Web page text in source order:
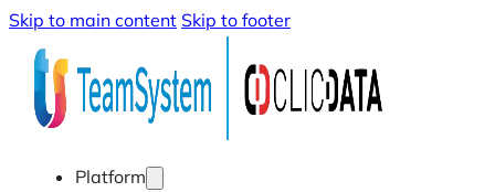
Skip to main content Skip to footer
Platform